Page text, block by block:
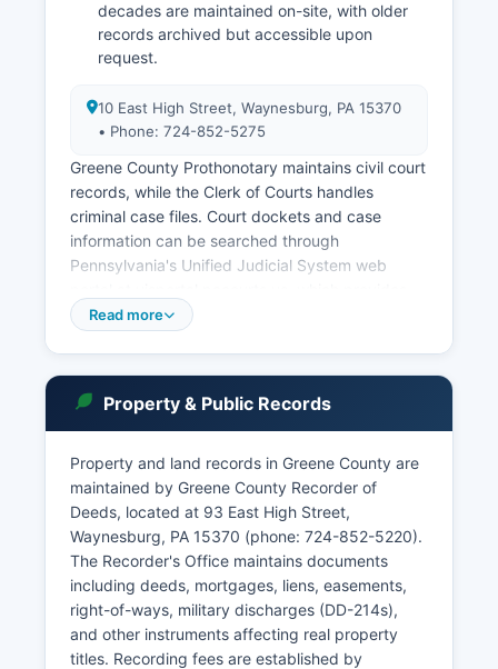
decades are maintained on-site, with older
records archived but accessible upon
request.
10 East High Street, Waynesburg, PA 15370
• Phone: 724-852-5275
Greene County Prothonotary maintains civil court
records, while the Clerk of Courts handles
criminal case files. Court dockets and case
information can be searched through
Pennsylvania's Unified Judicial System web
free public access to statewide court records
Pennsylvania's public access policy for court
the Public Access Policy of the Unified Judicial
System, which balance transparency with
privacy concerns for sensitive information. Walk-
in access to court records is available during
regular business hours at the courthouse,
Monday through Friday, 8:30 AM to 4:30 PM.
The Orphans' Court division handles estates,
wills, and guardianships.
Read more
Property & Public Records
Property and land records in Greene County are
maintained by Greene County Recorder of
Deeds, located at 93 East High Street,
Waynesburg, PA 15370 (phone: 724-852-5220).
The Recorder's Office maintains documents
including deeds, mortgages, liens, easements,
right-of-ways, military discharges (DD-214s),
and other instruments affecting real property
titles. Recording fees are established by